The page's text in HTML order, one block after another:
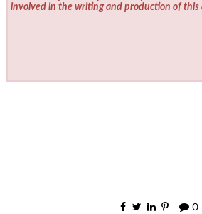
involved in the writing and production of this
0